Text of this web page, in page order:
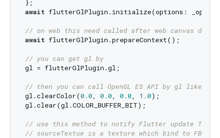
await flutterGlPlugin.initialize(options:
// on web this need called after web canvas dom
await flutterGlPlugin.prepareContext();
// you can get gl by
gl = flutterGlPlugin.gl;
// then you can call OpenGL ES API by gl like
gl.clearColor(0.0, 0.0, 0.0, 1.0);
gl.clear(gl.COLOR_BUFFER_BIT);
// use this method to notify Flutter update
// sourceTextue is a texture which bind to FBO